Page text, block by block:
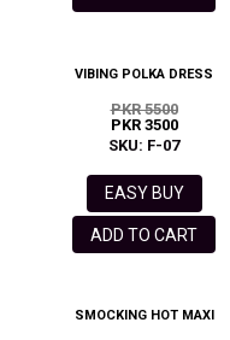
VIBING POLKA DRESS
PKR 5500
PKR 3500
SKU: F-07
EASY BUY
ADD TO CART
SMOCKING HOT MAXI